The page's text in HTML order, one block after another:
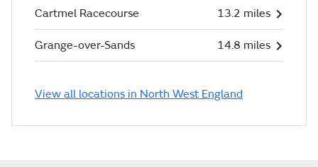
Cartmel Racecourse 13.2 miles
Grange-over-Sands 14.8 miles
View all locations in North West England